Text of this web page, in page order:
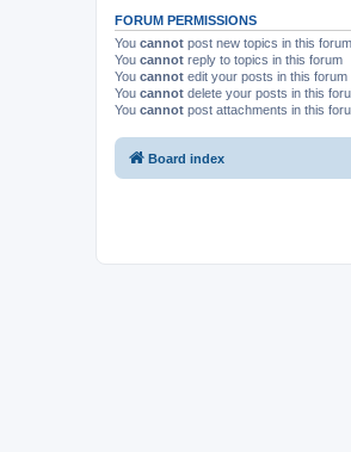
FORUM PERMISSIONS
You cannot post new topics in this forum
You cannot reply to topics in this forum
You cannot edit your posts in this forum
You cannot delete your posts in this
You cannot post attachments in this
Board index